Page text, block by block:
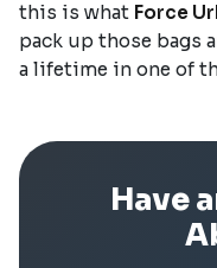
this is what Force
pack up those bags
a lifetime in one of
Have